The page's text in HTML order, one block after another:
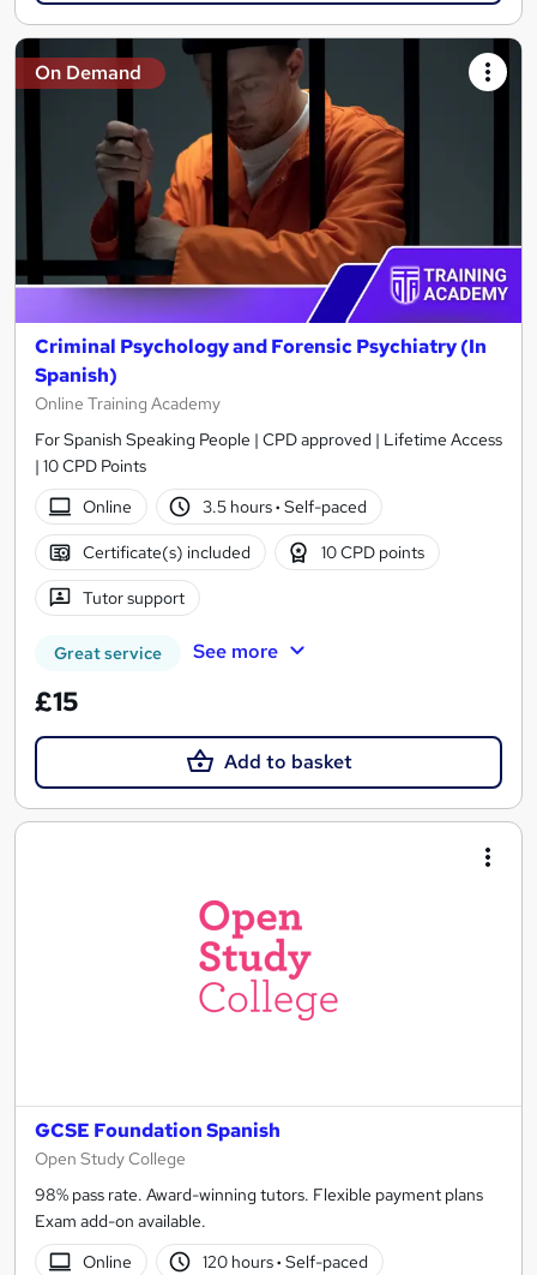
On Demand
Criminal Psychology and Forensic Psychiatry (In
Spanish)
Online Training Academy
For Spanish Speaking People | CPD approved | Lifetime Access
| 10 CPD Points
Online
3.5 hours· Self-paced
Certificate(s) included 10 CPD points
Tutor support
Great service See more
£15
Add to basket
GCSE Foundation Spanish
Open Study College
98% pass rate. Award-winning tutors. Flexible payment plans
Exam add-on available.
Online
120 hours· Self-paced